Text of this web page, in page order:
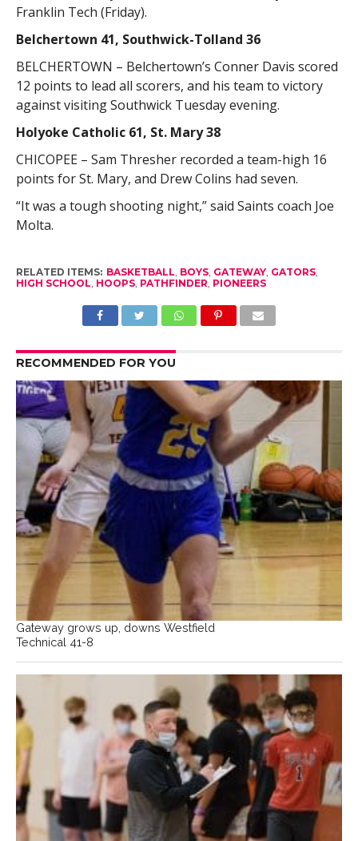
Franklin Tech (Friday).
Belchertown 41, Southwick-Tolland 36
BELCHERTOWN – Belchertown’s Conner Davis scored
12 points to lead all scorers, and his team to victory
against visiting Southwick Tuesday evening.
Holyoke Catholic 61, St. Mary 38
CHICOPEE – Sam Thresher recorded a team-high 16
points for St. Mary, and Drew Colins had seven.
“It was a tough shooting night,” said Saints coach Joe
Molta.
RELATED ITEMS: BASKETBALL, BOYS, GATEWAY, GATORS,
HIGH SCHOOL, HOOPS, PATHFINDER, PIONEERS
RECOMMENDED FOR YOU
Gateway grows up, downs Westfield
Technical 41-8